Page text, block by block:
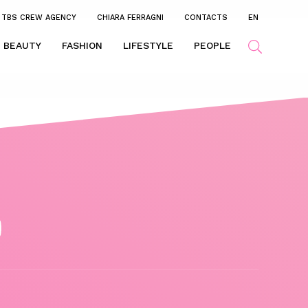
TBS CREW AGENCY CHIARA FERRAGNI CONTACTS EN
BEAUTY FASHION LIFESTYLE PEOPLE